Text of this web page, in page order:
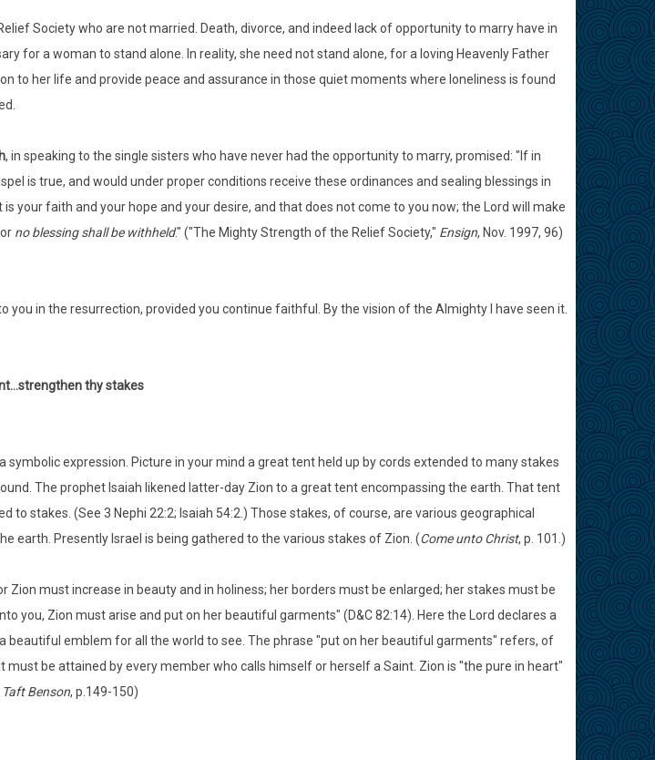
Society who are not married. Death, divorce, and indeed lack of opportunity to marry have in
for a woman to stand alone. In reality, she need not stand alone, for a loving Heavenly Father
to her life and provide peace and assurance in those quiet moments where loneliness is found
, in speaking to the single sisters who have never had the opportunity to marry, promised: "If in
is true, and would under proper conditions receive these ordinances and sealing blessings in
your faith and your hope and your desire, and that does not come to you now; the Lord will make
no blessing shall be withheld." ("The Mighty Strength of the Relief Society," Ensign, Nov. 1997, 96)
you in the resurrection, provided you continue faithful. By the vision of the Almighty I have seen it.
thy stakes
symbolic expression. Picture in your mind a great tent held up by cords extended to many stakes
The prophet Isaiah likened latter-day Zion to a great tent encompassing the earth. That tent
to stakes. (See 3 Nephi 22:2; Isaiah 54:2.) Those stakes, of course, are various geographical
earth. Presently Israel is being gathered to the various stakes of Zion. (Come unto Christ, p. 101.)
Zion must increase in beauty and in holiness; her borders must be enlarged; her stakes must be
you, Zion must arise and put on her beautiful garments" (D&C 82:14). Here the Lord declares a
beautiful emblem for all the world to see. The phrase "put on her beautiful garments" refers, of
must be attained by every member who calls himself or herself a Saint. Zion is "the pure in heart"
Benson, p.149-150)